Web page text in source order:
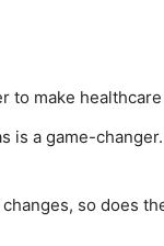
to make
is a game-
so does